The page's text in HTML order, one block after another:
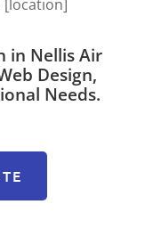
in Nellis Air
Design,
Needs.